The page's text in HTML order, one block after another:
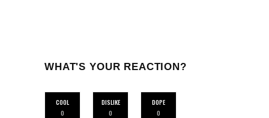
WHAT'S YOUR REACTION?
COOL
0
DISLIKE
0
DOPE
0